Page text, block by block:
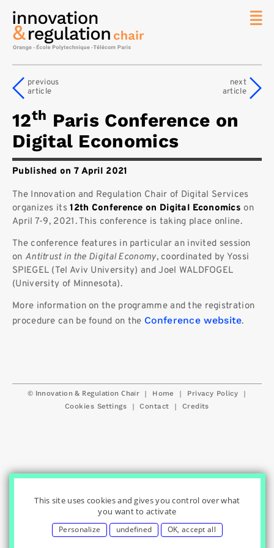
12th Paris Conference on
Digital Economics
Published on 7 April 2021
The Innovation and Regulation Chair of Digital Services
organizes its12th Conference on Digital Economics on
April 7-9, 2021. This conference is taking place online.
The conference features in particular an invited session
on Antitrust in the Digital Economy, coordinated by Yossi
SPIEGEL (Tel Aviv University) and Joel WALDFOGEL
(University of Minnesota).
More information on the programme and the registration
procedure can be found on the Conference website.
previous
article
next
article
© Innovation & Regulation Chair | Home | Privacy Policy |
Cookies Settings | Contact | Credits
Chair
Topics
Contact
Search
This site uses cookies and gives you control over what
you want to activate
Personalize undefined OK, accept all